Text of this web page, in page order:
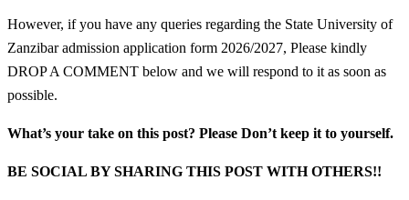
However, if you have any queries regarding the State University of
Zanzibar admission application form 2026/2027, Please kindly
DROP A COMMENT below and we will respond to it as soon as
possible.
What’s your take on this post? Please Don’t keep it to yourself.
BE SOCIAL BY SHARING THIS POST WITH OTHERS!!